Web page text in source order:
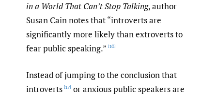
in a World That Can’t Stop Talking, author
Susan Cain notes that “introverts are
significantly more likely than extroverts to
fear public speaking.” [16]
Instead of jumping to the conclusion that
introverts [17] or anxious public speakers are